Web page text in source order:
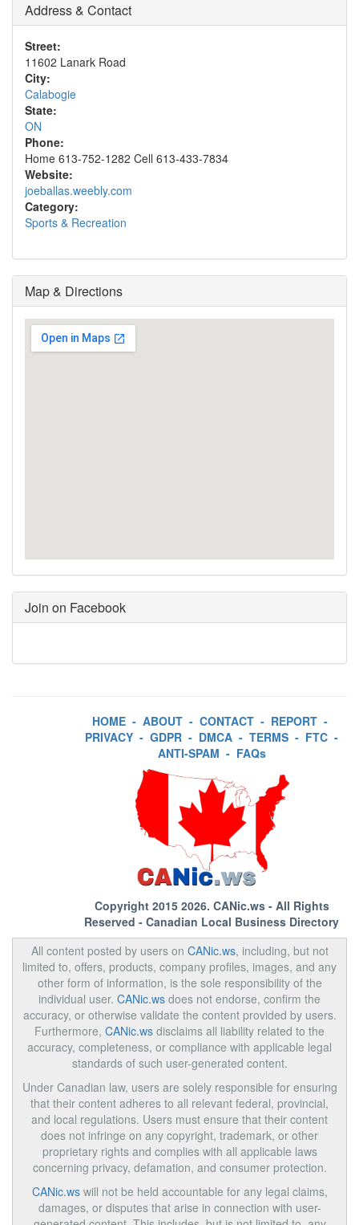
Address & Contact
Street:
11602 Lanark Road
City:
Calabogie
State:
ON
Phone:
Home 613-752-1282 Cell 613-433-7834
Website:
joeballas.weebly.com
Category:
Sports & Recreation
Map & Directions
Join on Facebook
HOME - ABOUT - CONTACT - REPORT -
PRIVACY - GDPR - DMCA - TERMS - FTC -
ANTI-SPAM - FAQs
Copyright 2015 2026. CANic.ws- All Rights
Reserved - Canadian Local Business Directory
All content posted by users on CANic.ws, including, but not
limited to, offers, products, company profiles, images, and any
other form of information, is the sole responsibility of the
individual user. CANic.ws does not endorse, confirm the
accuracy, or otherwise validate the content provided by users.
Furthermore, CANic.ws disclaims all liability related to the
accuracy, completeness, or compliance with applicable legal
standards of such user-generated content.
Under Canadian law, users are solely responsible for ensuring
that their content adheres to all relevant federal, provincial,
and local regulations. Users must ensure that their content
does not infringe on any copyright, trademark, or other
proprietary rights and complies with all applicable laws
concerning privacy, defamation, and consumer protection.
CANic.wswill not be held accountable for any legal claims,
damages, or disputes that arise in connection with user-